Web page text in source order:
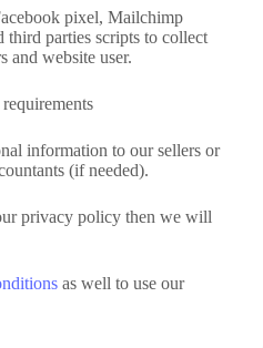
pixel, Mailchimp
third parties scripts to collect
and website user.
information to our sellers or
(if needed).
privacy policy then we will
as well to use our